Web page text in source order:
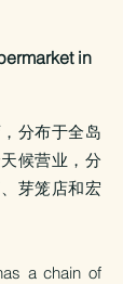
in
分布于全岛
候营业，分
芽笼店和宏
a chain of